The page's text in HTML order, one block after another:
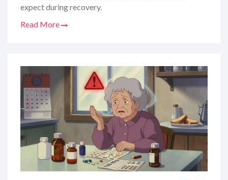
expect during recovery.
Read More